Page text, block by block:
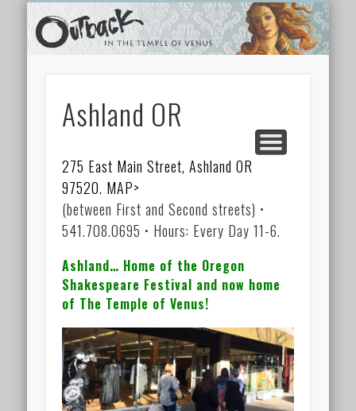
HOME
ONLINE STORE
ABOUT
TEMPLE SHOPS
NEWSLETTER
ARCHIVES
VIDEOS
LINKS
CONTACT
Ashland OR
275 East Main Street, Ashland OR
97520. MAP>
(between First and Second streets) •
541.708.0695 • Hours: Every Day 11-6.
Ashland… Home of the Oregon
Shakespeare Festival and now home
of The Temple of Venus!